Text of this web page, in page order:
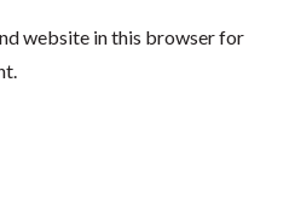
website in this browser for